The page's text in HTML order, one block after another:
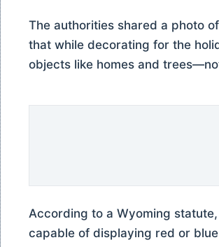
The authorities shared a photo
that while decorating for the
objects like homes and
According to a Wyoming
capable of displaying red or